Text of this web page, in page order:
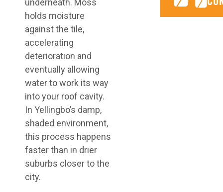
underneath. Moss
holds moisture
against the tile,
accelerating
deterioration and
eventually allowing
water to work its way
into your roof cavity.
In Yellingbo’s damp,
shaded environment,
this process happens
faster than in drier
suburbs closer to the
city.